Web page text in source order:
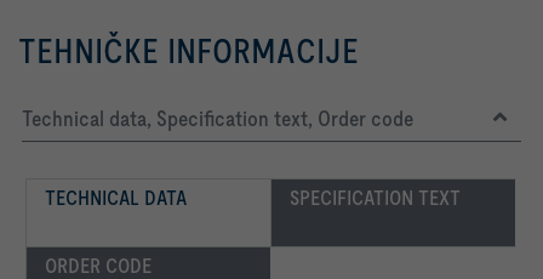
TEHNIČKE INFORMACIJE
Technical data, Specification text, Order code
TECHNICAL DATA SPECIFICATION TEXT
ORDER CODE